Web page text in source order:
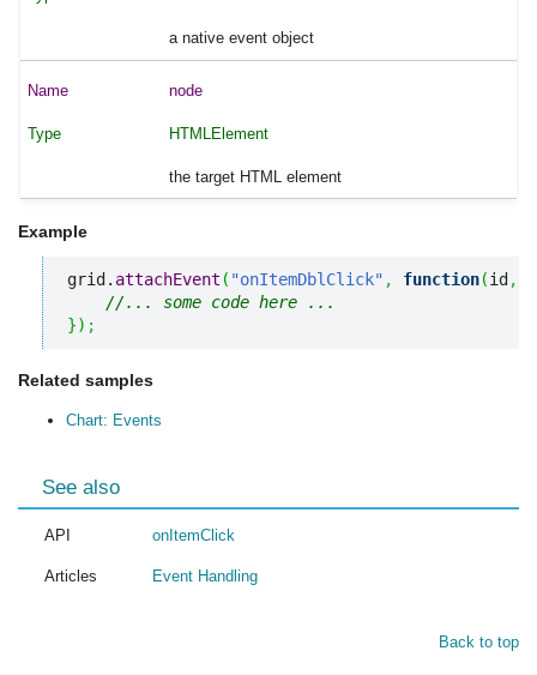
a native event object
node
HTMLElement
the target HTML element
Example
grid. attachEvent ( "onItemDblClick" , function(id ,
//... some code here ...
}) ;
Related samples
Chart: Events
See also
API onItemClick
Articles Event Handling
Back to top